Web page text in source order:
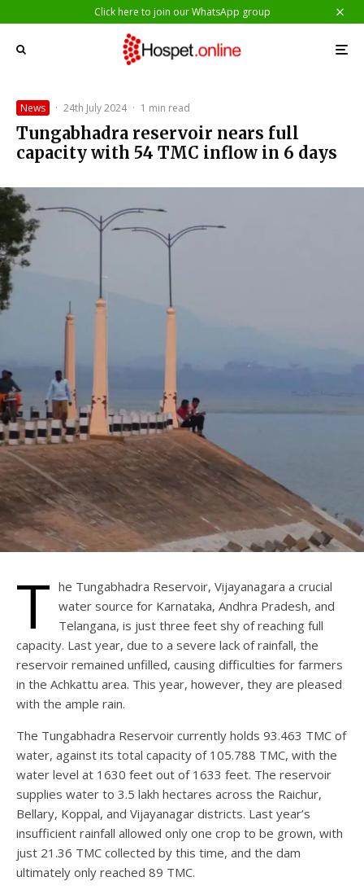
Click here to join our WhatsApp group
News · 24th July 2024 · 1 min read
Tungabhadra reservoir nears full
capacity with 54 TMC inflow in 6 days
T he Tungabhadra Reservoir, Vijayanagara a crucial
water source for Karnataka, Andhra Pradesh, and
Telangana, is just three feet shy of reaching full
capacity. Last year, due to a severe lack of rainfall, the
reservoir remained unfilled, causing difficulties for farmers
in the Achkattu area. This year, however, they are pleased
with the ample rain.
The Tungabhadra Reservoir currently holds 93.463 TMC of
water, against its total capacity of 105.788 TMC, with the
water level at 1630 feet out of 1633 feet. The reservoir
supplies water to 3.5 lakh hectares across the Raichur,
Bellary, Koppal, and Vijayanagar districts. Last year’s
insufficient rainfall allowed only one crop to be grown, with
just 21.36 TMC collected by this time, and the dam
ultimately only reached 89 TMC.